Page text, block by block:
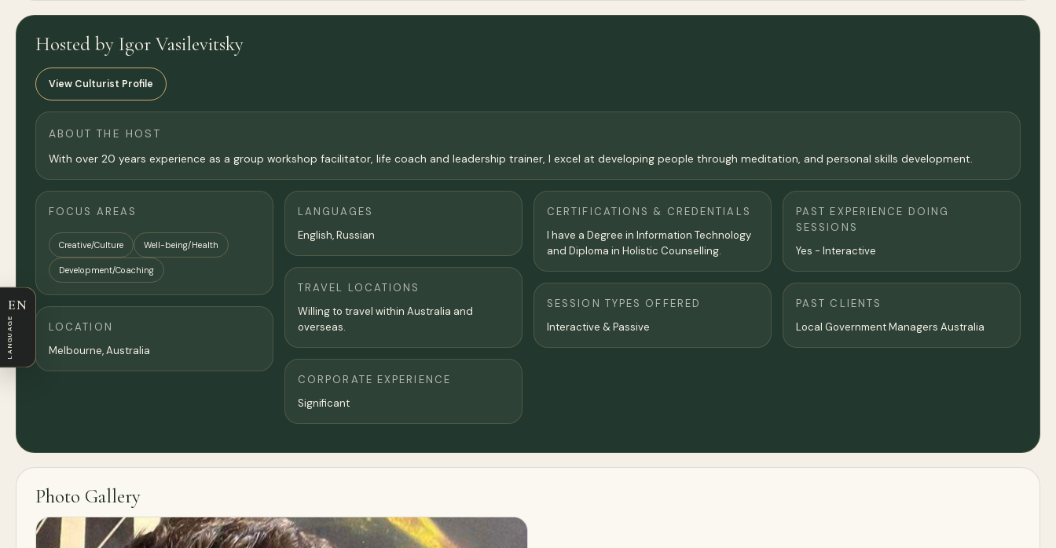
Hosted by Igor Vasilevitsky
View Culturist Profile
ABOUT THE HOST
With over 20 years experience as a group workshop facilitator, life coach and leadership trainer, I excel at developing people through meditation, and personal skills development.
FOCUS AREAS
Creative/Culture Well-being/Health
Development/Coaching
LOCATION
Melbourne,Australia
LANGUAGES
English, Russian
TRAVEL LOCATIONS
Willing to travel within Australia and
overseas.
CORPORATE EXPERIENCE
Significant
CERTIFICATIONS & CREDENTIALS
I have a Degree in Information Technology
and Diploma in Holistic Counselling.
SESSION TYPES OFFERED
Interactive & Passive
PAST EXPERIENCE DOING
SESSIONS
Yes - Interactive
PAST CLIENTS
Local Government Managers Australia
Photo Gallery
EN
LANGUAGE